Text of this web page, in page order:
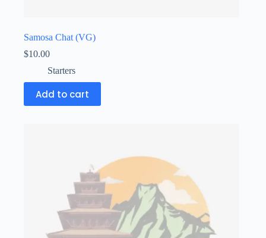
Samosa Chat (VG)
$10.00
Starters
Add to cart